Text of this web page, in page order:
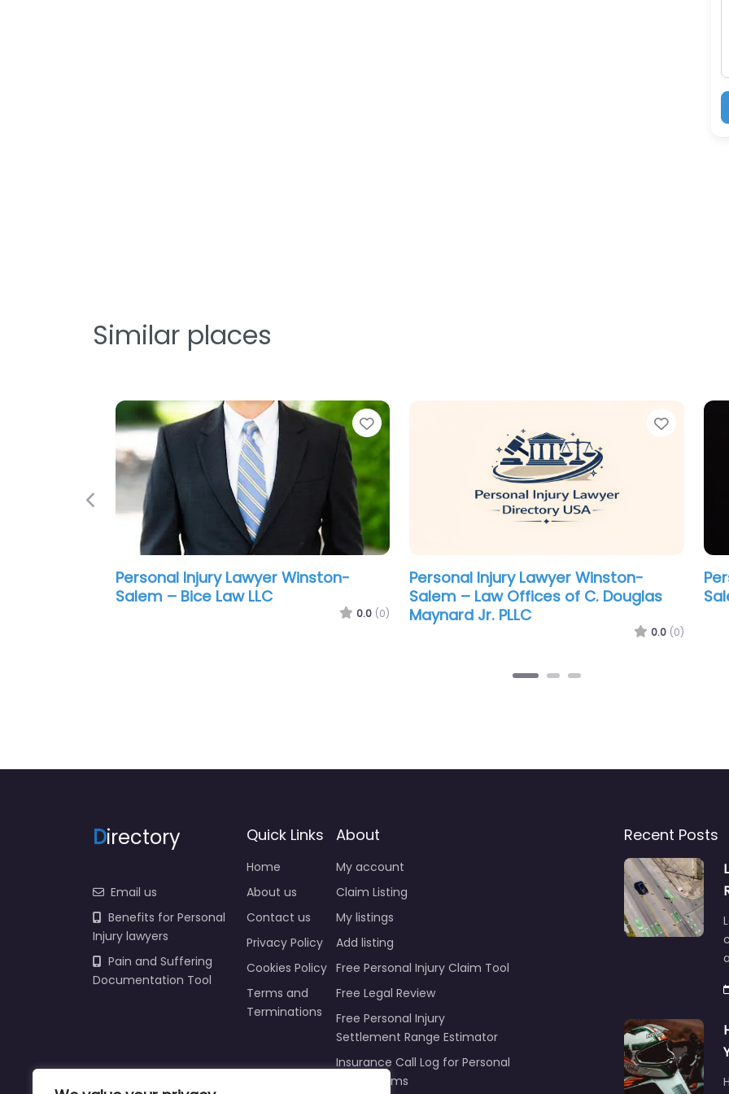
Similar places
Favorite
Personal Injury Lawyer Winston-
Salem – Kevin Altman Attorney at
Personal Injury Lawyer Winston-
Salem – Law Offices of James Scott
Farrin
0.0 (0)
Previous
Directory
Email us
Benefits for Personal
Injury lawyers
Pain and Suffering
Documentation Tool
Quick Links
Home
About us
Contact us
Privacy Policy
Cookies Policy
Terms and
Terminations
About
My account
Claim Listing
My listings
Add listing
Free Personal Injury Claim Tool
Free Legal Review
Free Personal Injury
Settlement Range Estimator
Insurance Call Log for Personal
Injury Claims
Recent Posts